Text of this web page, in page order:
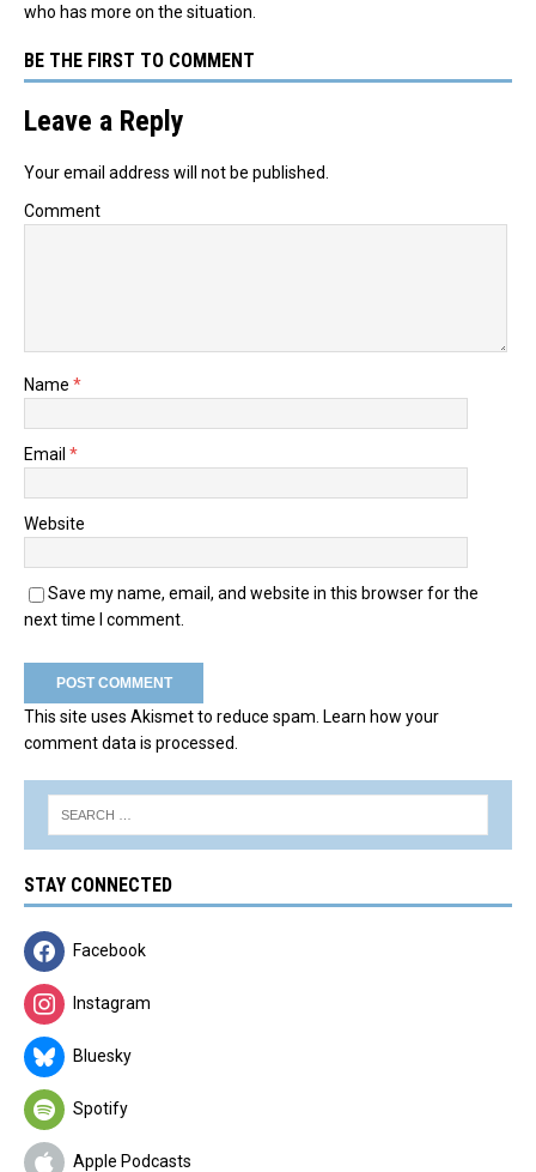
who has more on the situation.
BE THE FIRST TO COMMENT
Leave a Reply
Your email address will not be published.
Comment
Name *
Email *
Website
Save my name, email, and website in this browser for the
next time I comment.
This site uses Akismet to reduce spam. Learn how your
comment data is processed.
STAY CONNECTED
Facebook
Instagram
Bluesky
Spotify
Apple Podcasts